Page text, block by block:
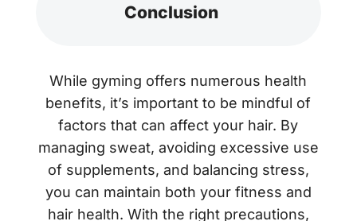
Conclusion
While gyming offers numerous health
benefits, it’s important to be mindful of
factors that can affect your hair. By
managing sweat, avoiding excessive use
of supplements, and balancing stress,
you can maintain both your fitness and
hair health. With the right precautions,